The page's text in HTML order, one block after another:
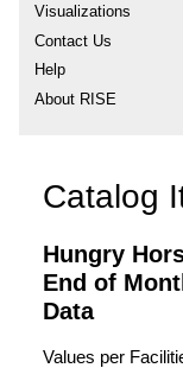
Visualizations
Contact Us
Help
About RISE
Catalog
Hungry
End of
Data
Values per